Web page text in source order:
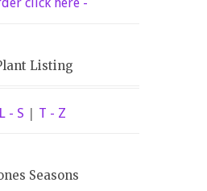
Listing
L - S | T - Z
Seasons